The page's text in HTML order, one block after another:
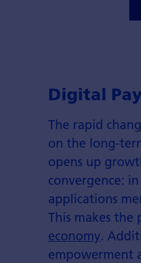
Digital
The rapid
on the long-
opens up
convergence:
applications
This makes
economy.
empowerment